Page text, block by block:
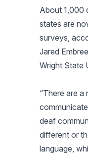
About 1,000
states are
surveys,
Jared
Wright State
“There are
deaf
different or
language,